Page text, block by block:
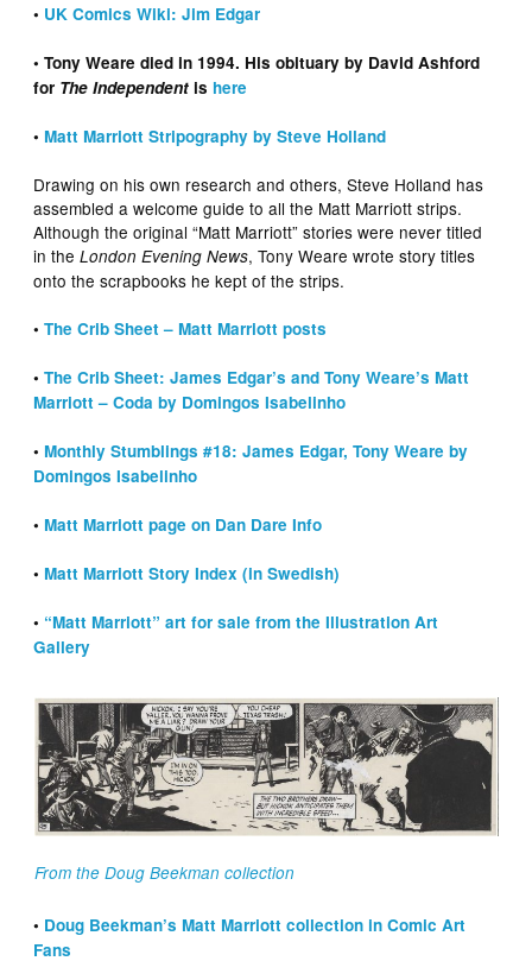
• UK Comics Wiki: Jim Edgar
• Tony Weare died in 1994. His obituary by David Ashford
for The Independent is here
•Matt Marriott Stripography by Steve Holland
Drawing on his own research and others, Steve Holland has
assembled a welcome guide to all the Matt Marriott strips.
Although the original “Matt Marriott” stories were never titled
in theLondon Evening News, Tony Weare wrote story titles
onto the scrapbooks he kept of the strips.
•The Crib Sheet – Matt Marriott posts
•The Crib Sheet: James Edgar’s and Tony Weare’s Matt
Marriott – Coda by Domingos Isabelinho
•Monthly Stumblings #18: James Edgar, Tony Weare by
Domingos Isabelinho
•Matt Marriott page on Dan Dare Info
•Matt Marriott Story Index (in Swedish)
• “Matt Marriott” art for sale from the Illustration Art
Gallery
From the Doug Beekman collection
• Doug Beekman’s Matt Marriott collection in Comic Art
Fans